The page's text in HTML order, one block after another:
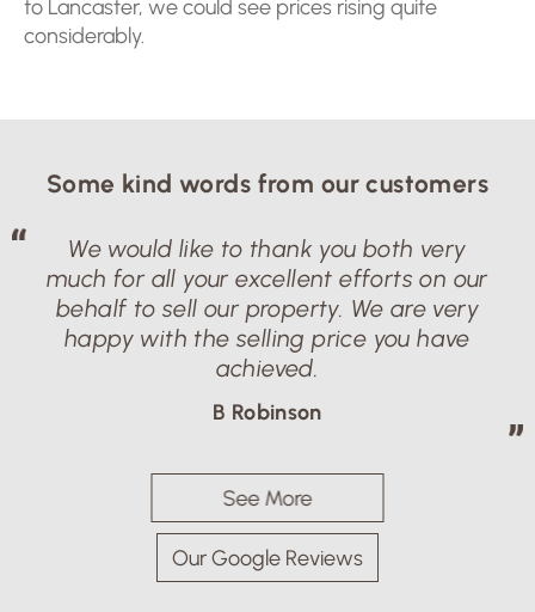
to Lancaster, we could see prices rising quite
considerably.
Some kind words from our customers
See More
Our Google Reviews
We would like to thank you both very
much for all your excellent efforts on our
behalf to sell our property. We are very
happy with the selling price you have
achieved.
B Robinson